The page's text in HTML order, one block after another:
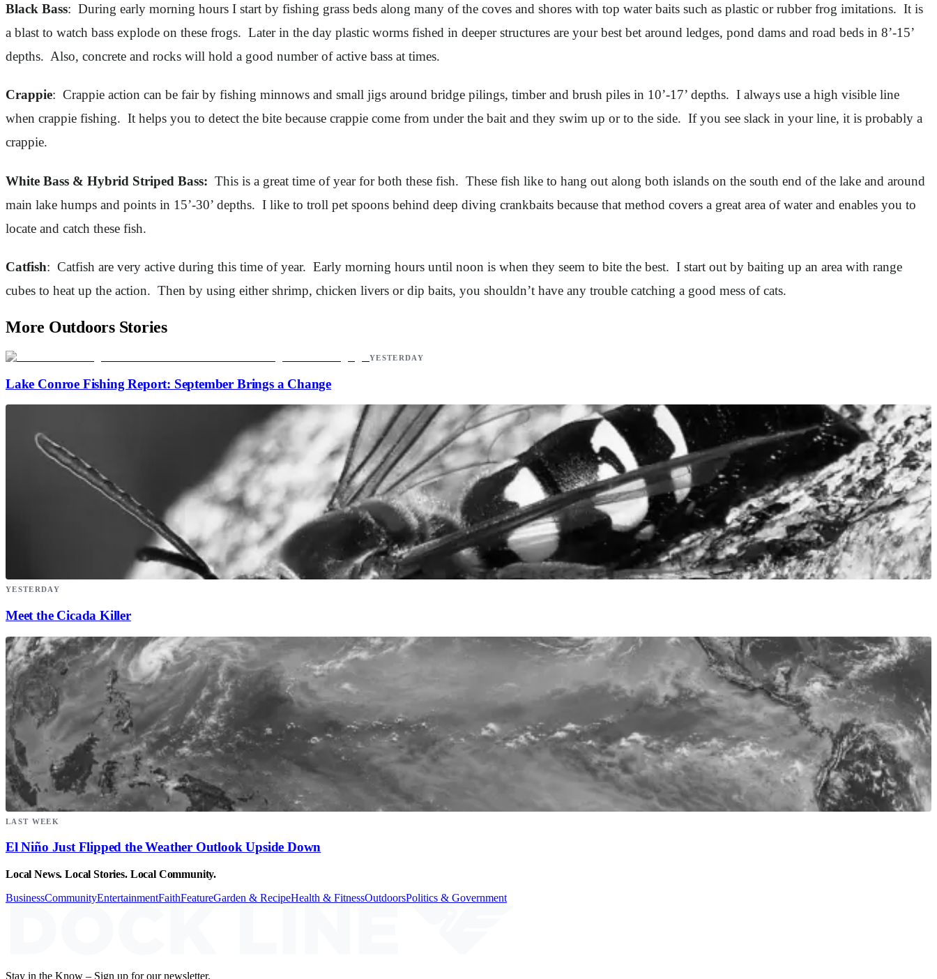
Black Bass: During early morning hours I start by fishing grass beds along many of the coves and shores with top water baits such as plastic or rubber frog imitations. It is
a blast to watch bass explode on these frogs. Later in the day plastic worms fished in deeper structures are your best bet around ledges, pond dams and road beds in 8’-15’
depths. Also, concrete and rocks will hold a good number of active bass at times.
Crappie: Crappie action can be fair by fishing minnows and small jigs around bridge pilings, timber and brush piles in 10’-17’ depths. I always use a high visible line
when crappie fishing. It helps you to detect the bite because crappie come from under the bait and they swim up or to the side. If you see slack in your line, it is probably a
crappie.
White Bass & Hybrid Striped Bass: This is a great time of year for both these fish. These fish like to hang out along both islands on the south end of the lake and around
main lake humps and points in 15’-30’ depths. I like to troll pet spoons behind deep diving crankbaits because that method covers a great area of water and enables you to
locate and catch these fish.
Catfish: Catfish are very active during this time of year. Early morning hours until noon is when they seem to bite the best. I start out by baiting up an area with range
cubes to heat up the action. Then by using either shrimp, chicken livers or dip baits, you shouldn’t have any trouble catching a good mess of cats.
More Outdoors Stories
YESTERDAY
Lake Conroe Fishing Report: September Brings a Change
YESTERDAY
Meet the Cicada Killer
LAST WEEK
El Niño Just Flipped the Weather Outlook Upside Down
Local News. Local Stories. Local Community.
BusinessCommunityEntertainmentFaithFeatureGarden & RecipeHealth & FitnessOutdoorsPolitics & Government
Stay in the Know – Sign up for our newsletter.